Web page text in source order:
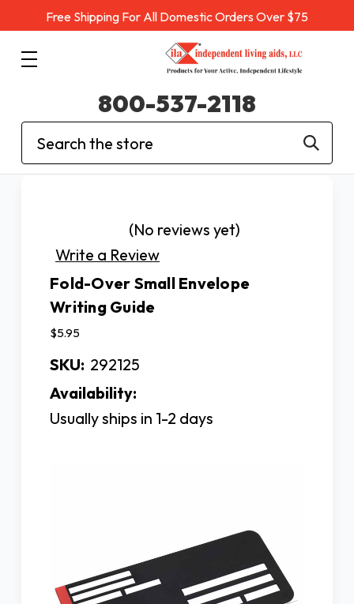
Free Shipping For All Domestic Orders Over $75
Search
800-537-2118
(No reviews yet)
Write a Review
Fold-Over Small Envelope
Writing Guide
$5.95
SKU: 292125
Availability:
Usually ships in 1-2 days